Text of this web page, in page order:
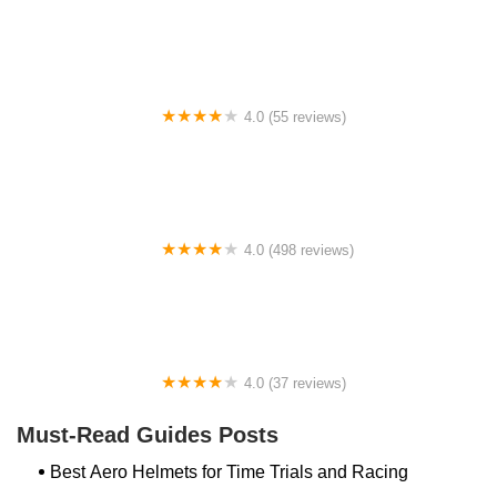
4.0 (55 reviews)
4.0 (498 reviews)
4.0 (37 reviews)
Must-Read Guides Posts
Best Aero Helmets for Time Trials and Racing